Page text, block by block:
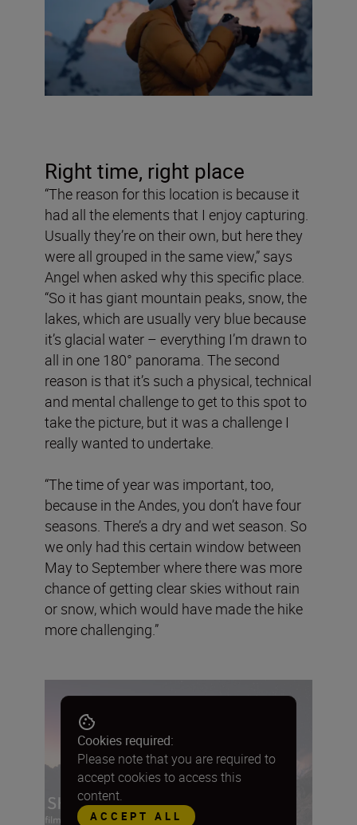
Right time, right place
“The reason for this location is because it
had all the elements that I enjoy capturing.
Usually they’re on their own, but here they
were all grouped in the same view,” says
Angel when asked why this specific place.
“So it has giant mountain peaks, snow, the
lakes, which are usually very blue because
it’s glacial water – everything I’m drawn to
all in one 180° panorama. The second
reason is that it’s such a physical, technical
and mental challenge to get to this spot to
take the picture, but it was a challenge I
really wanted to undertake.
“The time of year was important, too,
because in the Andes, you don’t have four
seasons. There’s a dry and wet season. So
we only had this certain window between
May to September where there was more
chance of getting clear skies without rain
or snow, which would have made the hike
more challenging.”
Cookies required:
Please note that you are required to
accept cookies to access this
content.
ACCEPT ALL